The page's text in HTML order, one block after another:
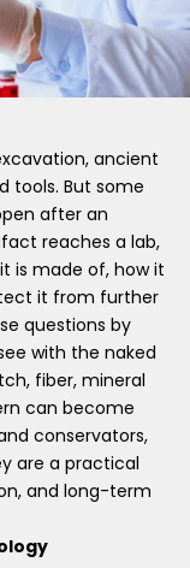
ancient
tools. But some
after an
reaches a lab,
is made of, how it
it from further
questions by
with the naked
fiber, mineral
can become
conservators,
are a practical
and long-term